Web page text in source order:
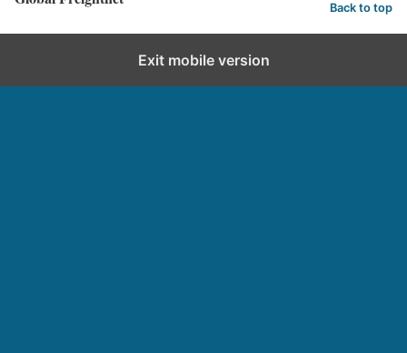
Back to top
Exit mobile version